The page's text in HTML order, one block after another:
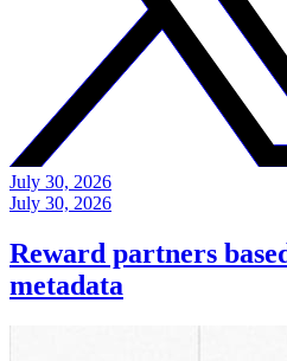
July 30, 2026
July 30, 2026
Reward partners
metadata